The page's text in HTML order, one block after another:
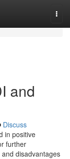
and
Discuss
in positive
further
disadvantages